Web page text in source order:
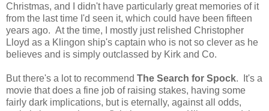
Christmas, and I didn't have particularly great memories of it
from the last time I'd seen it, which could have been fifteen
years ago. At the time, I mostly just relished Christopher
Lloyd as a Klingon ship's captain who is not so clever as he
believes and is simply outclassed by Kirk and Co.
But there's a lot to recommend The Search for Spock. It's a
movie that does a fine job of raising stakes, having some
fairly dark implications, but is eternally, against all odds,